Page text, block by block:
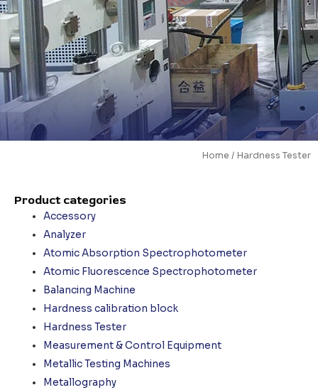
Home / Hardness Tester
Product categories
Accessory
Analyzer
Atomic Absorption Spectrophotometer
Atomic Fluorescence Spectrophotometer
Balancing Machine
Hardness calibration block
Hardness Tester
Measurement & Control Equipment
Metallic Testing Machines
Metallography